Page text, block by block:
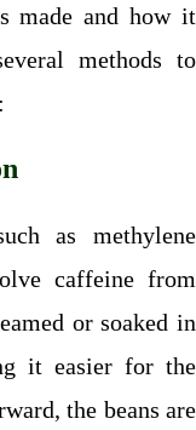
made and how it
methods to
as methylene
caffeine from
or soaked in
it easier for the
the beans are